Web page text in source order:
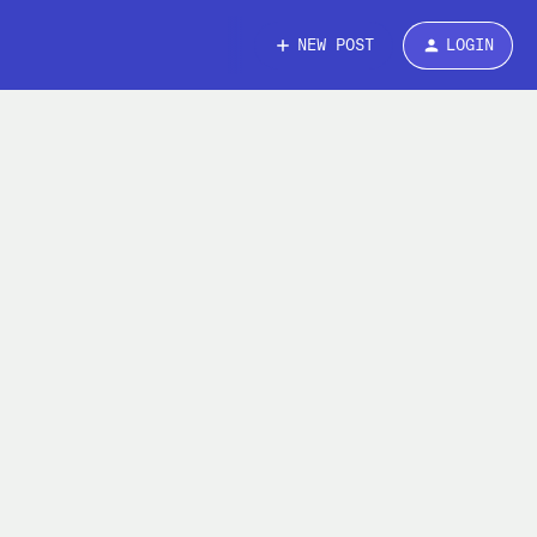
NEW POST LOGIN